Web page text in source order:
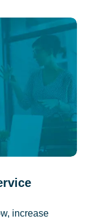
increase